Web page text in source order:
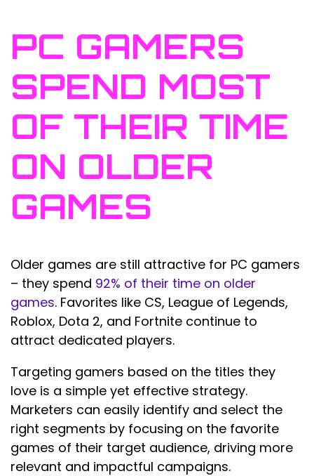
PC GAMERS
SPEND MOST
OF THEIR TIME
ON OLDER
GAMES
Older games are still attractive for PC gamers
– they spend 92% of their time on older
games. Favorites like CS, League of Legends,
Roblox, Dota 2, and Fortnite continue to
attract dedicated players.
Targeting gamers based on the titles they
love is a simple yet effective strategy.
Marketers can easily identify and select the
right segments by focusing on the favorite
games of their target audience, driving more
relevant and impactful campaigns.